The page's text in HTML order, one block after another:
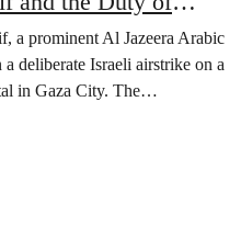
a prominent Al Jazeera Arabic
a deliberate Israeli airstrike on a
in Gaza City. The…